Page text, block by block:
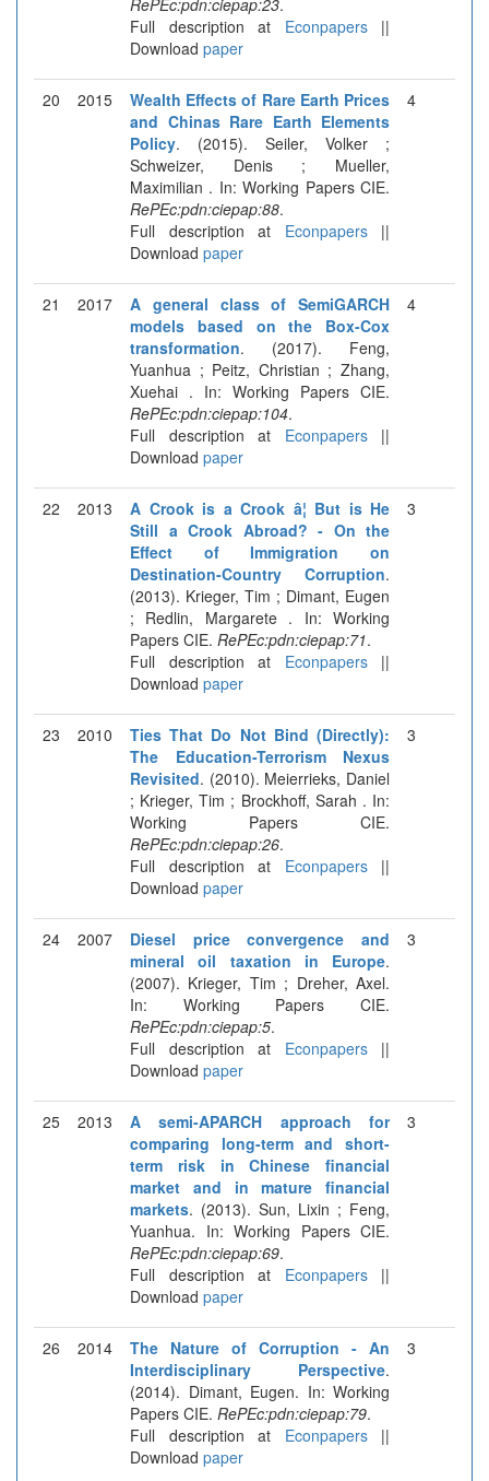
Full description at Econpapers||
Download paper
20 2015
Wealth Effects of Rare Earth Prices
and Chinas Rare Earth Elements
Policy. (2015). Seiler, Volker ;
Schweizer, Denis ; Mueller,
Maximilian . In: Working Papers CIE.
RePEc:pdn:ciepap:88.
Full description at Econpapers||
Download paper
4
21 2017
A general class of SemiGARCH
models based on the Box-Cox
transformation. (2017). Feng,
Yuanhua ; Peitz, Christian ; Zhang,
Xuehai . In: Working Papers CIE.
RePEc:pdn:ciepap:104.
Full description at Econpapers||
Download paper
4
22 2013
A Crook is a Crook â¦ But is He
Still a Crook Abroad? - On the
Effect of Immigration on
Destination-Country Corruption.
(2013). Krieger, Tim ; Dimant, Eugen
; Redlin, Margarete . In: Working
Papers CIE. RePEc:pdn:ciepap:71.
Full description at Econpapers||
Download paper
3
23 2010
Ties That Do Not Bind (Directly):
The Education-Terrorism Nexus
Revisited. (2010). Meierrieks, Daniel
; Krieger, Tim ; Brockhoff, Sarah . In:
Working Papers CIE.
RePEc:pdn:ciepap:26.
Full description at Econpapers||
Download paper
3
24 2007
Diesel price convergence and
mineral oil taxation in Europe.
(2007). Krieger, Tim ; Dreher, Axel.
In: Working Papers CIE.
RePEc:pdn:ciepap:5.
Full description at Econpapers||
Download paper
3
25 2013
A semi-APARCH approach for
comparing long-term and short-
term risk in Chinese financial
market and in mature financial
markets. (2013). Sun, Lixin ; Feng,
Yuanhua. In: Working Papers CIE.
RePEc:pdn:ciepap:69.
Full description at Econpapers||
Download paper
3
26 2014
The Nature of Corruption - An
Interdisciplinary Perspective.
(2014). Dimant, Eugen. In: Working
Papers CIE. RePEc:pdn:ciepap:79.
Full description at Econpapers||
Download paper
3